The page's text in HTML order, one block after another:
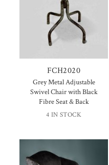
FCH2020
Grey Metal Adjustable
Swivel Chair with Black
Fibre Seat & Back
4 IN STOCK